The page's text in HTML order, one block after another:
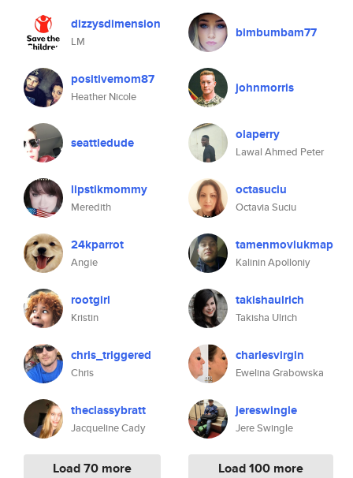
dizzysdimension
LM
positivemom87
Heather Nicole
seattledude
lipstikmommy
Meredith
24kparrot
Angie
rootgirl
Kristin
chris_triggered
Chris
theclassybratt
Jacqueline Cady
Load 70 more
bimbumbam77
johnmorris
olaperry
Lawal Ahmed Peter
octasuciu
Octavia Suciu
tamenmovlukmap
Kalinin Apolloniy
takishaulrich
Takisha Ulrich
charlesvirgin
Ewelina Grabowska
jereswingle
Jere Swingle
Load 100 more